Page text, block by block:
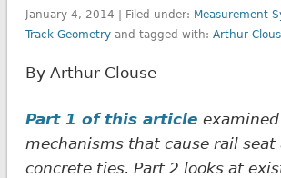
January 4, 2014 | Filed under: Measurement
Track Geometryand tagged with: Arthur
By Arthur Clouse
Part 1 of this article
mechanisms that cause rail seat
concrete ties. Part 2 looks at